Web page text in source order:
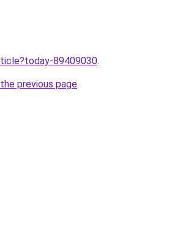
89409030.
previous page.